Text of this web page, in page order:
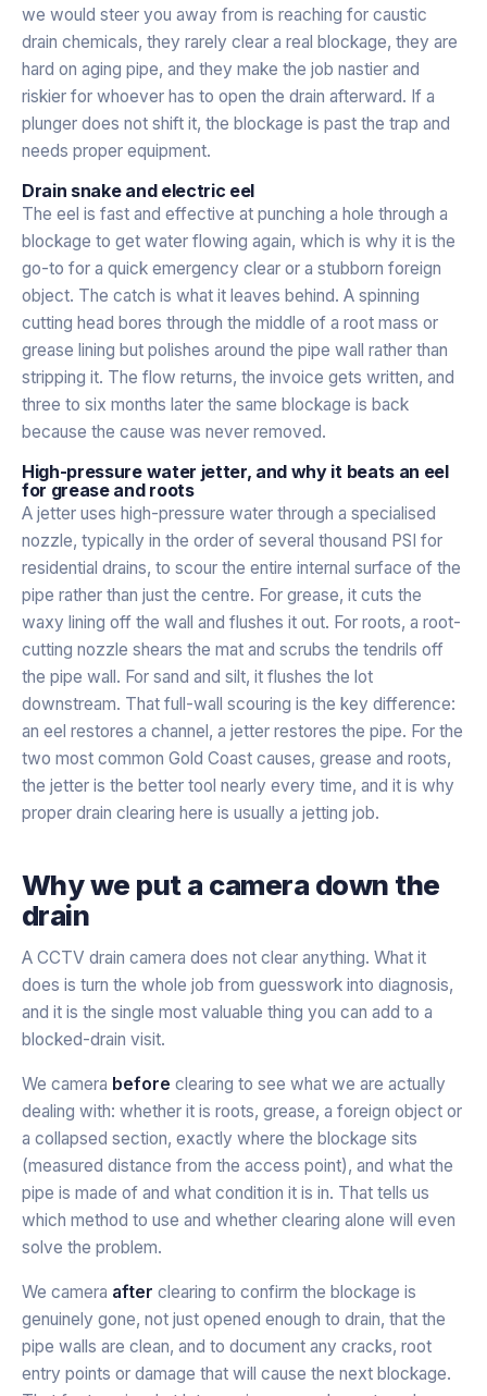
we would steer you away from is reaching for caustic
drain chemicals, they rarely clear a real blockage, they are
hard on aging pipe, and they make the job nastier and
riskier for whoever has to open the drain afterward. If a
plunger does not shift it, the blockage is past the trap and
needs proper equipment.
Drain snake and electric eel
The eel is fast and effective at punching a hole through a
blockage to get water flowing again, which is why it is the
go-to for a quick emergency clear or a stubborn foreign
object. The catch is what it leaves behind. A spinning
cutting head bores through the middle of a root mass or
grease lining but polishes around the pipe wall rather than
stripping it. The flow returns, the invoice gets written, and
three to six months later the same blockage is back
because the cause was never removed.
High-pressure water jetter, and why it beats an eel
for grease and roots
A jetter uses high-pressure water through a specialised
nozzle, typically in the order of several thousand PSI for
residential drains, to scour the entire internal surface of the
pipe rather than just the centre. For grease, it cuts the
waxy lining off the wall and flushes it out. For roots, a root-
cutting nozzle shears the mat and scrubs the tendrils off
the pipe wall. For sand and silt, it flushes the lot
downstream. That full-wall scouring is the key difference:
an eel restores a channel, a jetter restores the pipe. For the
two most common Gold Coast causes, grease and roots,
the jetter is the better tool nearly every time, and it is why
proper drain clearing here is usually a jetting job.
Why we put a camera down the
drain
A CCTV drain camera does not clear anything. What it
does is turn the whole job from guesswork into diagnosis,
and it is the single most valuable thing you can add to a
blocked-drain visit.
We camera before clearing to see what we are actually
dealing with: whether it is roots, grease, a foreign object or
a collapsed section, exactly where the blockage sits
(measured distance from the access point), and what the
pipe is made of and what condition it is in. That tells us
which method to use and whether clearing alone will even
solve the problem.
We camera after clearing to confirm the blockage is
genuinely gone, not just opened enough to drain, that the
pipe walls are clean, and to document any cracks, root
entry points or damage that will cause the next blockage.